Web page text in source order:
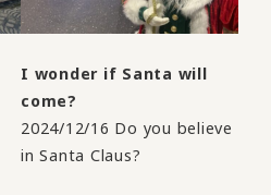
I wonder if Santa will
come?
2024/12/16 Do you believe
in Santa Claus?